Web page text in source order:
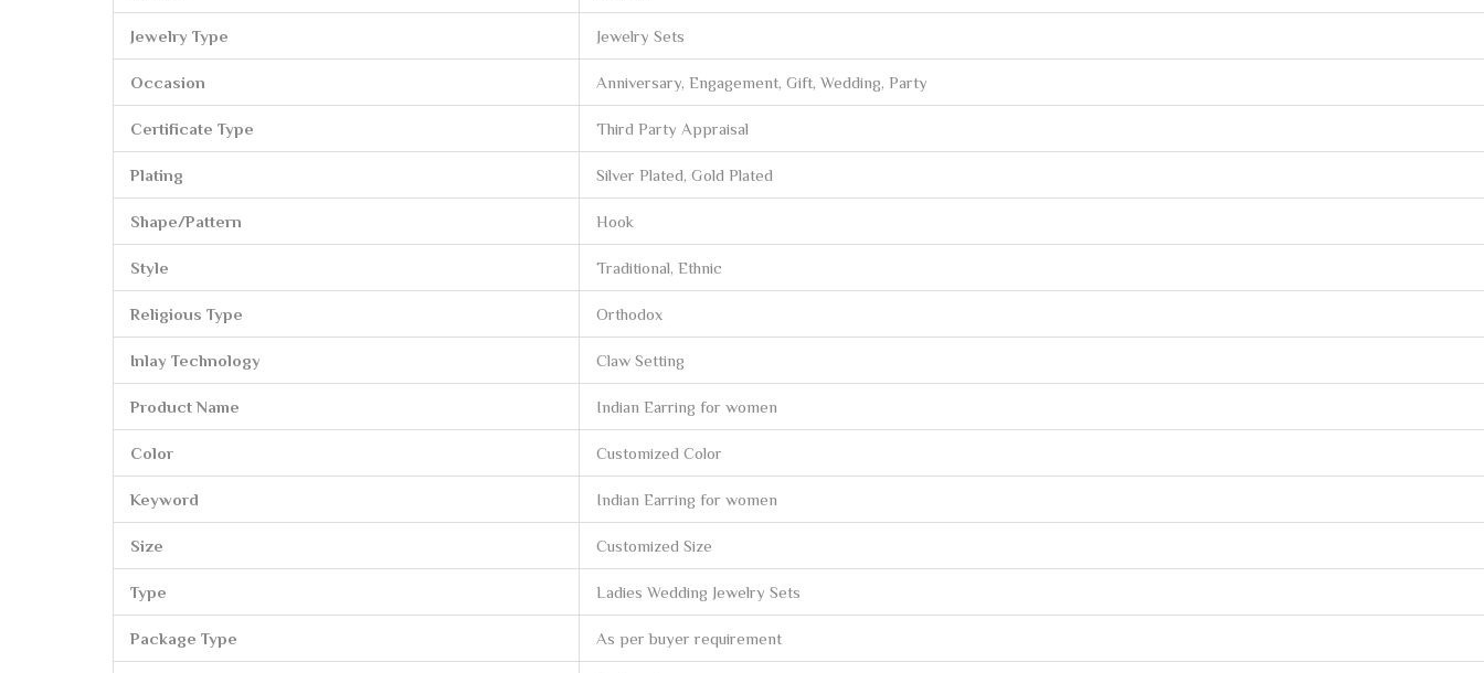
Jewelry Type Jewelry Sets
Occasion Anniversary, Engagement, Gift, Wedding, Party
Certificate Type Third Party Appraisal
Plating Silver Plated, Gold Plated
Shape/Pattern Hook
Style Traditional, Ethnic
Religious Type Orthodox
Inlay Technology Claw Setting
Product Name Indian Earring for women
Color Customized Color
Keyword Indian Earring for women
Size Customized Size
Type Ladies Wedding Jewelry Sets
Package Type As per buyer requirement